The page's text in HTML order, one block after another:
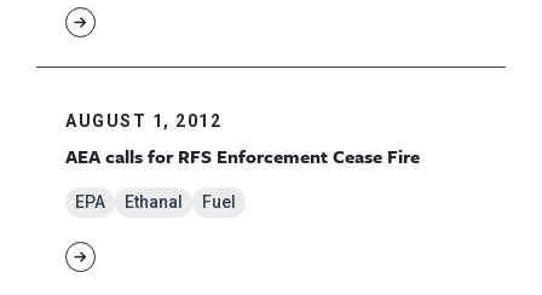
AUGUST 1, 2012
AEA calls for RFS Enforcement Cease Fire
EPA Ethanal Fuel